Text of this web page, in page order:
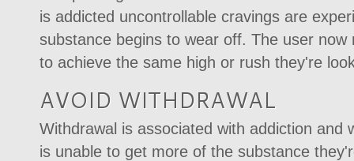
is addicted uncontrollable cravings are
substance begins to wear off. The user
to achieve the same high or rush they're
AVOID WITHDRAWAL
Withdrawal is associated with addiction and
is unable to get more of the substance